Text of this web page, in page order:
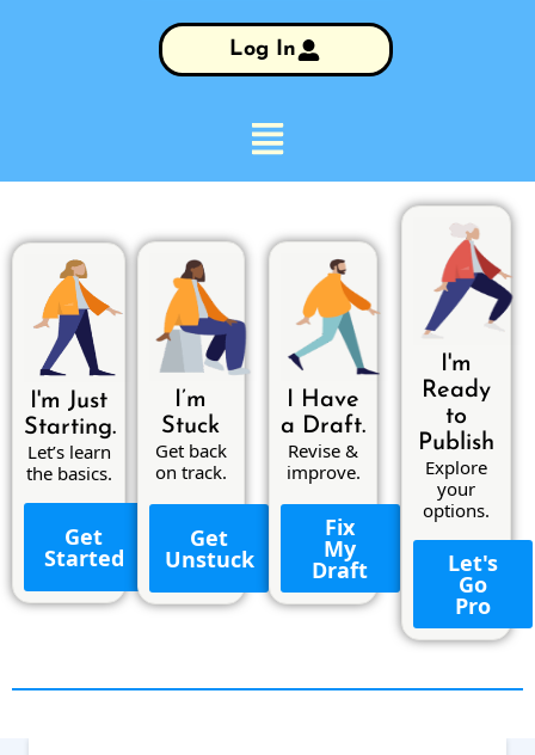
Log In
I'm Just
Starting.
Let’s learn
the basics.
Get
Started
I’m
Stuck
Get back
on track.
Get
Unstuck
I Have
a Draft.
Revise &
improve.
Fix
My
Draft
I'm
Ready
to
Publish
Explore
your
options.
Let's
Go
Pro